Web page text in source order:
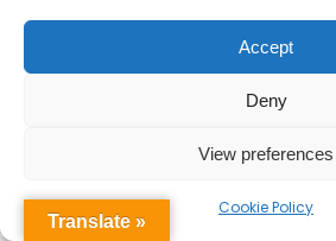
Accept
Deny
View preferences
Cookie Policy
Executive Principal:
Headteacher:Rebecca
Translate »